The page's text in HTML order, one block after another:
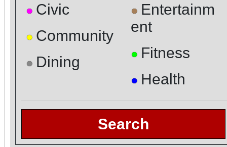
● Civic
● Community
● Dining
● Entertainm
ent
● Fitness
● Health
Search